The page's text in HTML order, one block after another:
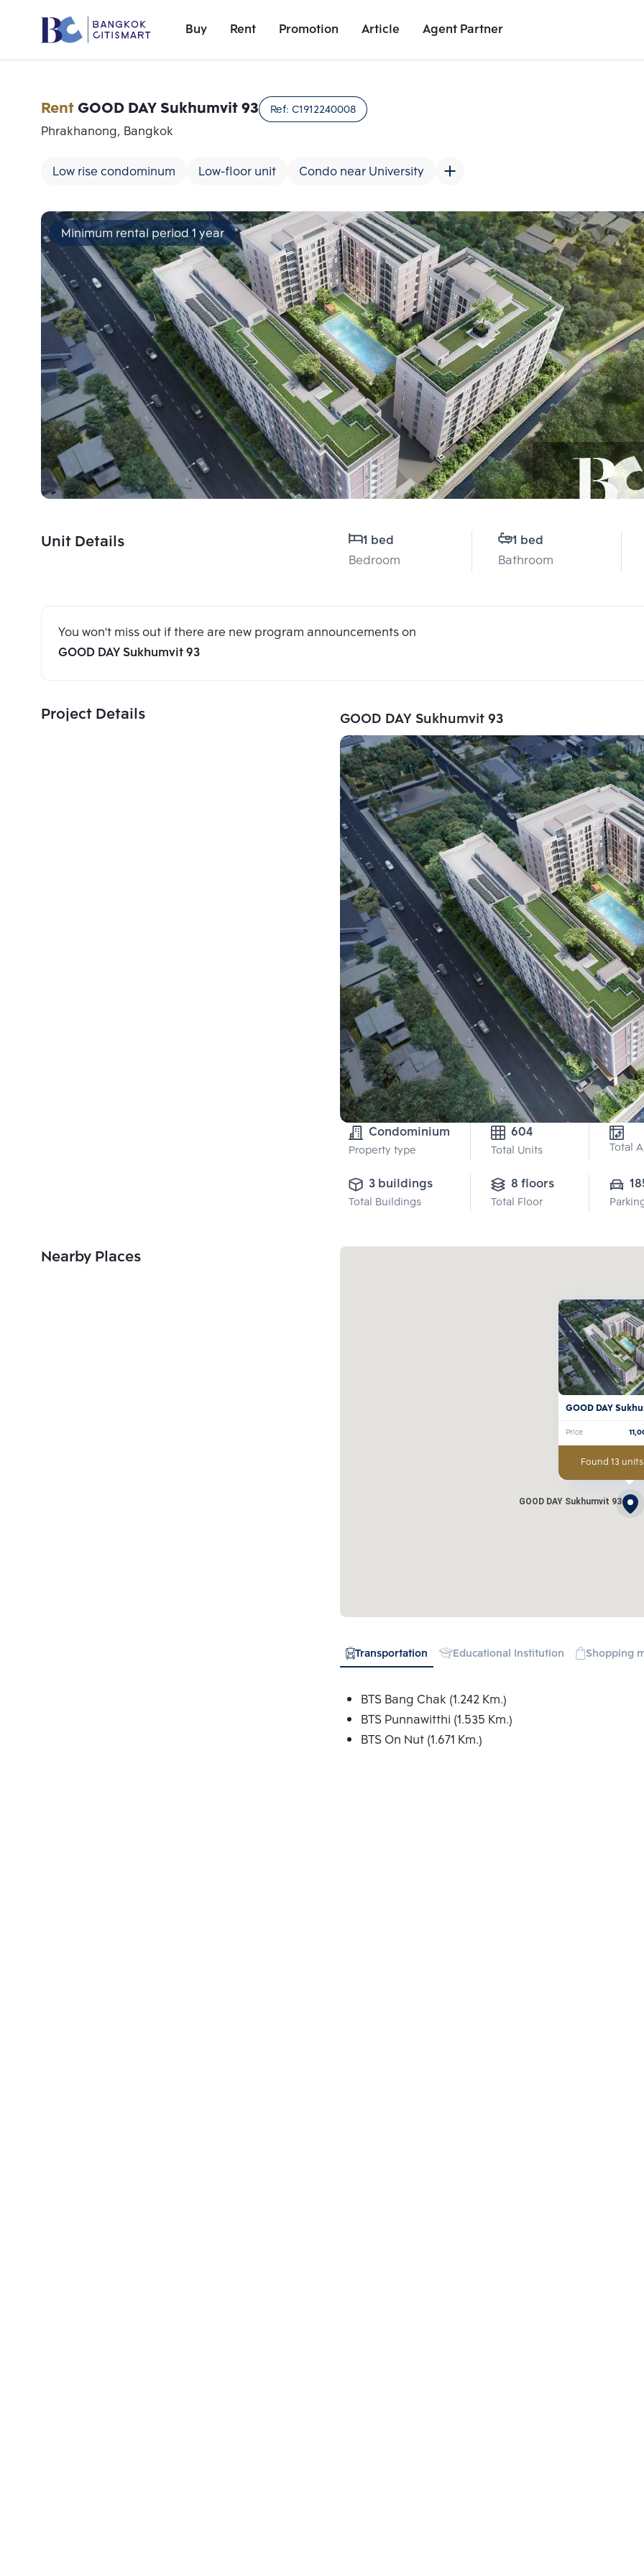
Buy Rent Promotion Article Agent Partner
Unit Details
RentGOOD DAY Sukhumvit 93 Ref: C1912240008
Phrakhanong, Bangkok
Low rise condominum Low-floor unit Condo near University
Minimum rental period 1 year
Unit Details
1 bed
Bedroom
1 bed
Bathroom
You won't miss out if there are new program announcements on
GOOD DAY Sukhumvit 93
Project Details GOOD DAY Sukhumvit 93
Condominium
Property type
604
Total Units Total
3 buildings
Total Buildings
8 floors
Total Floor
Nearby Places
GOOD DAY Sukhumvit 93
GOOD DAY
Price
Found 13
Transportation Educational Institution Shopping
BTS Bang Chak (1.242 Km.)
BTS Punnawitthi (1.535 Km.)
BTS On Nut (1.671 Km.)
Add comparative units
Number 1
Add comparative units
Number 2
Add